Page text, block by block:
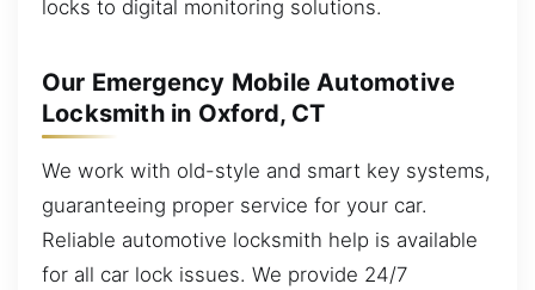
locks to digital monitoring solutions.
Our Emergency Mobile Automotive
Locksmith in Oxford, CT
We work with old-style and smart key systems,
guaranteeing proper service for your car.
Reliable automotive locksmith help is available
for all car lock issues. We provide 24/7